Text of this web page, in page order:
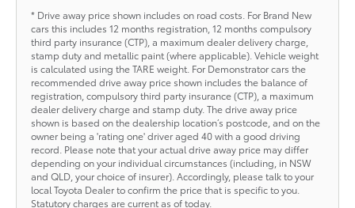
* Drive away price shown includes on road costs. For Brand New
cars this includes 12 months registration, 12 months compulsory
third party insurance (CTP), a maximum dealer delivery charge,
stamp duty and metallic paint (where applicable). Vehicle weight
is calculated using the TARE weight. For Demonstrator cars the
recommended drive away price shown includes the balance of
registration, compulsory third party insurance (CTP), a maximum
dealer delivery charge and stamp duty. The drive away price
shown is based on the dealership location’s postcode, and on the
owner being a 'rating one' driver aged 40 with a good driving
record. Please note that your actual drive away price may differ
depending on your individual circumstances (including, in NSW
and QLD, your choice of insurer). Accordingly, please talk to your
local Toyota Dealer to confirm the price that is specific to you.
Statutory charges are current as of today.